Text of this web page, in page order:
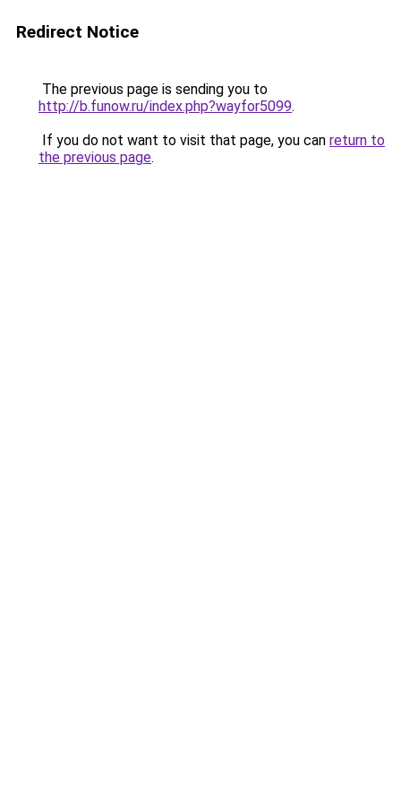
Redirect Notice
The previous page is sending you to
http://b.funow.ru/index.php?wayfor5099.
If you do not want to visit that page, you can return to
the previous page.